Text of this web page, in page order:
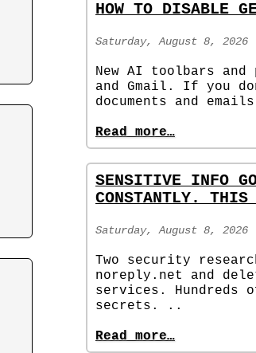
HOW TO DISABLE
Saturday, August 8, 2026
New AI toolbars and
and Gmail. If you
documents and
Read more…
SENSITIVE INFO
CONSTANTLY.
Saturday, August 8, 2026
Two security
noreply.net and
services. Hundreds
secrets. ..
Read more…